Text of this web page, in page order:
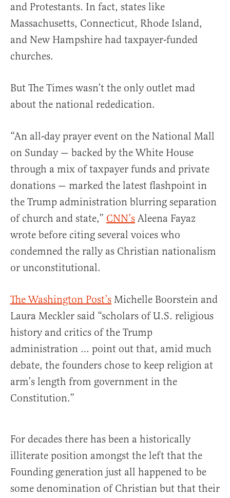
and Protestants. In fact, states like
Massachusetts, Connecticut, Rhode Island,
and New Hampshire had taxpayer-funded
churches.
But The Times wasn’t the only outlet mad
about the national rededication.
“An all-day prayer event on the National Mall
on Sunday — backed by the White House
through a mix of taxpayer funds and private
donations — marked the latest flashpoint in
the Trump administration blurring separation
of church and state,” CNN’s Aleena Fayaz
wrote before citing several voices who
condemned the rally as Christian nationalism
or unconstitutional.
The Washington Post’s Michelle Boorstein and
Laura Meckler said “scholars of U.S. religious
history and critics of the Trump
administration … point out that, amid much
debate, the founders chose to keep religion at
arm’s length from government in the
Constitution.”
For decades there has been a historically
illiterate position amongst the left that the
Founding generation just all happened to be
some denomination of Christian but that their